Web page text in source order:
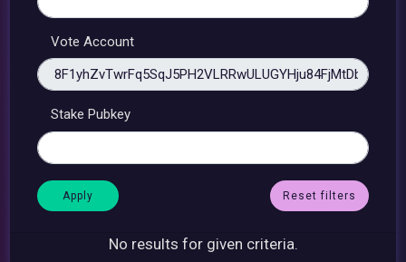
Vote Account
Stake Pubkey
Reset filters
No results for given criteria.